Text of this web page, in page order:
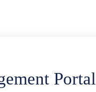
Portal